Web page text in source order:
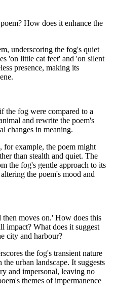
How does it enhance the
underscoring the fog's quiet
'on little cat feet' and 'on silent
presence, making its
the fog were compared to a
and rewrite the poem's
changes in meaning.
for example, the poem might
than stealth and quiet. The
the fog's gentle approach to its
the poem's mood and
moves on.' How does this
impact? What does it suggest
city and harbour?
the fog's transient nature
urban landscape. It suggests
and impersonal, leaving no
themes of impermanence